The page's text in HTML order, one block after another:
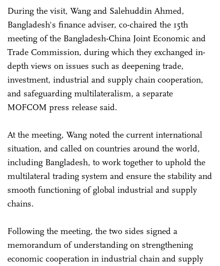
During the visit, Wang and Salehuddin Ahmed,
Bangladesh's finance adviser, co-chaired the 15th
meeting of the Bangladesh-China Joint Economic and
Trade Commission, during which they exchanged in-
depth views on issues such as deepening trade,
investment, industrial and supply chain cooperation,
and safeguarding multilateralism, a separate
MOFCOM press release said.
At the meeting, Wang noted the current international
situation, and called on countries around the world,
including Bangladesh, to work together to uphold the
multilateral trading system and ensure the stability and
smooth functioning of global industrial and supply
chains.
Following the meeting, the two sides signed a
memorandum of understanding on strengthening
economic cooperation in industrial chain and supply